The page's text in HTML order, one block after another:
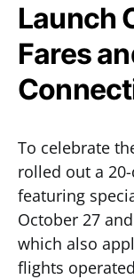
Launch
Fares
To celebrate
rolled out a
featuring
October 27
which also
flights